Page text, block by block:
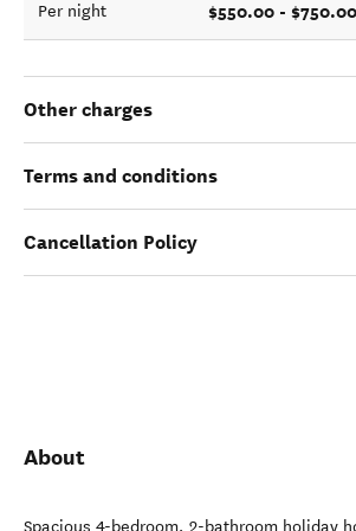
Per night $550.00 - $750.00
Other charges
Terms and conditions
Cancellation Policy
About
Spacious 4-bedroom, 2-bathroom holiday